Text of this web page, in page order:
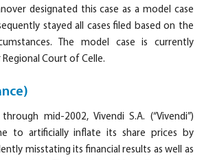
designated this case as a model case
stayed all cases filed based on the
The model case is currently
Court of Celle.
mid-2002, Vivendi S.A. (“Vivendi”)
to artificially inflate its share prices by
misstating its financial results as well as